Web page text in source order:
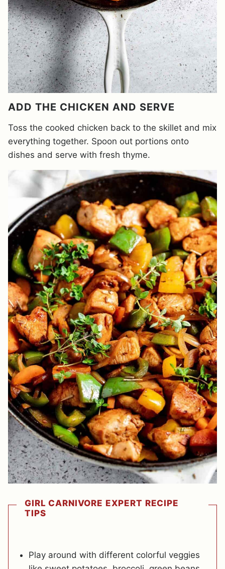
ADD THE CHICKEN AND SERVE
Toss the cooked chicken back to the skillet and mix
everything together. Spoon out portions onto
dishes and serve with fresh thyme.
GIRL CARNIVORE EXPERT RECIPE
TIPS
Play around with different colorful veggies